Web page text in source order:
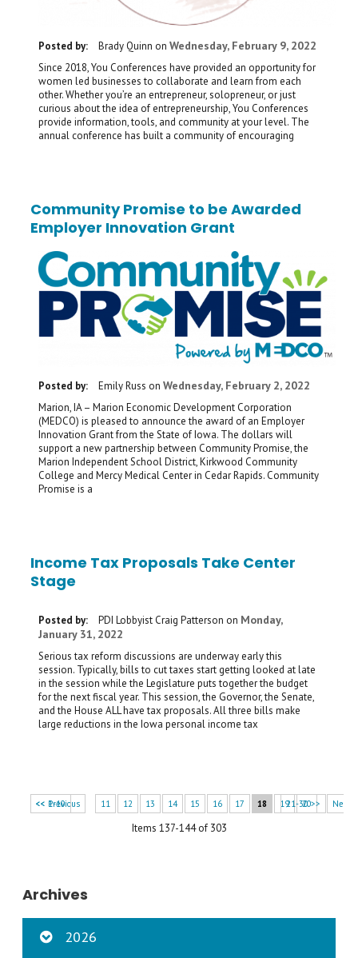
Posted by: Brady Quinn on Wednesday, February 9, 2022
Since 2018, You Conferences have provided an opportunity for
women led businesses to collaborate and learn from each
other. Whether you’re an entrepreneur, solopreneur, or just
curious about the idea of entrepreneurship, You Conferences
provide information, tools, and community at your level. The
annual conference has built a community of encouraging
Community Promise to be Awarded
Employer Innovation Grant
Posted by: Emily Russ on Wednesday, February 2, 2022
Marion, IA – Marion Economic Development Corporation
(MEDCO) is pleased to announce the award of an Employer
Innovation Grant from the State of Iowa. The dollars will
support a new partnership between Community Promise, the
Marion Independent School District, Kirkwood Community
College and Mercy Medical Center in Cedar Rapids. Community
Promise is a
Income Tax Proposals Take Center
Stage
Posted by: PDI Lobbyist Craig Patterson on Monday,
January 31, 2022
Serious tax reform discussions are underway early this
session. Typically, bills to cut taxes start getting looked at late
in the session while the Legislature puts together the budget
for the next fiscal year. This session, the Governor, the Senate,
and the House ALL have tax proposals. All three bills make
large reductions in the Iowa personal income tax
<< 1-10 21-30 >>
<< Previous 11 12 13 14 15 16 17 18 19 20 Next
Items 137-144 of 303
Archives
2026